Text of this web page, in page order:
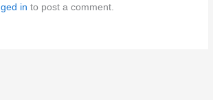
in to post a comment.